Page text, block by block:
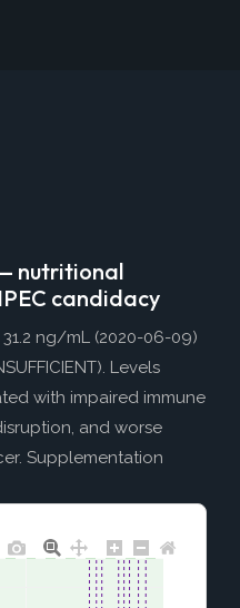
nutritional
candidacy
ng/mL (2020-06-09)
Levels
with impaired immune
and worse
Supplementation